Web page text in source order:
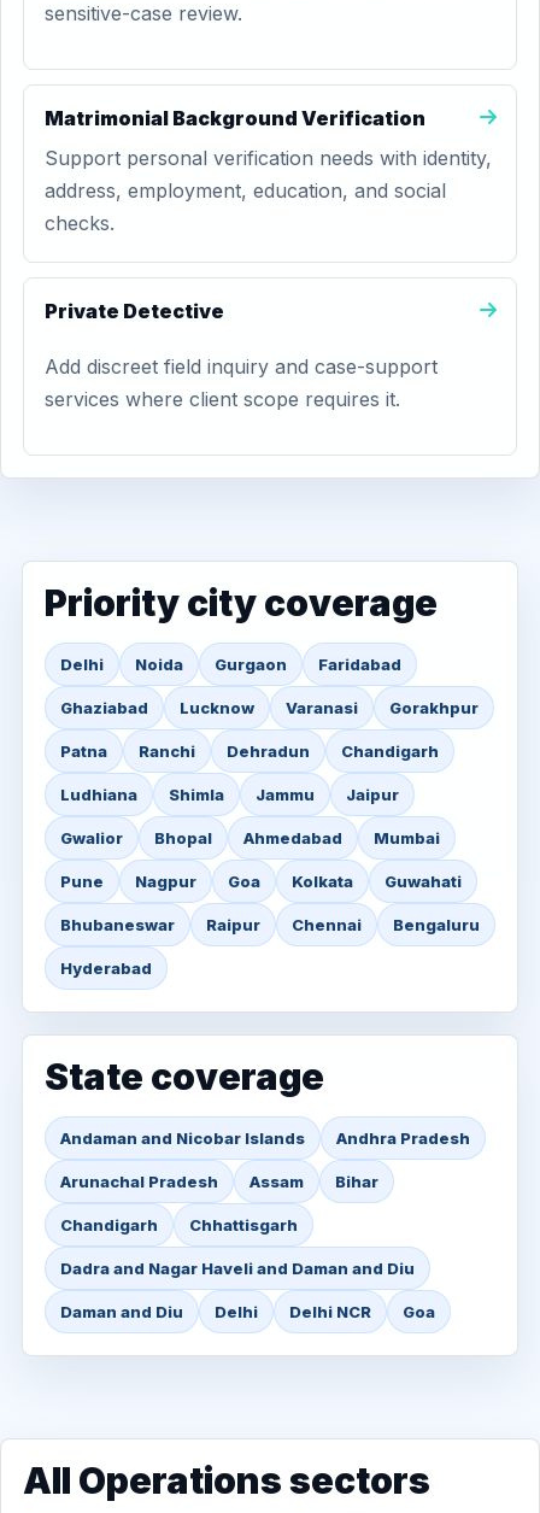
sensitive-case review.
Matrimonial Background Verification
Support personal verification needs with identity,
address, employment, education, and social
checks.
Private Detective
Add discreet field inquiry and case-support
services where client scope requires it.
Priority city coverage
Delhi Noida Gurgaon Faridabad
Ghaziabad Lucknow Varanasi Gorakhpur
Patna Ranchi Dehradun Chandigarh
Ludhiana Shimla Jammu Jaipur
Gwalior Bhopal Ahmedabad Mumbai
Pune Nagpur Goa Kolkata Guwahati
Bhubaneswar Raipur Chennai Bengaluru
Hyderabad
State coverage
Andaman and Nicobar Islands Andhra Pradesh
Arunachal Pradesh Assam Bihar
Chandigarh Chhattisgarh
Dadra and Nagar Haveli and Daman and Diu
Daman and Diu Delhi Delhi NCR Goa
All Operations sectors